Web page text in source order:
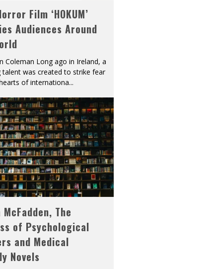
Film ‘HOKUM’
Audiences Around
Coleman Long ago in Ireland, a
talent was created to strike fear
of internationa...
The
of Psychological
and Medical
Novels